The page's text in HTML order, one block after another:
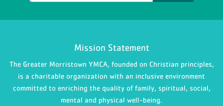
Mission Statement
The Greater Morristown YMCA, founded on Christian principles,
is a charitable organization with an inclusive environment
committed to enriching the quality of family, spiritual, social,
mental and physical well-being.